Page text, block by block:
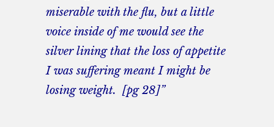
miserable with the flu, but a little
voice inside of me would see the
silver lining that the loss of appetite
I was suffering meant I might be
losing weight. [pg 28]”